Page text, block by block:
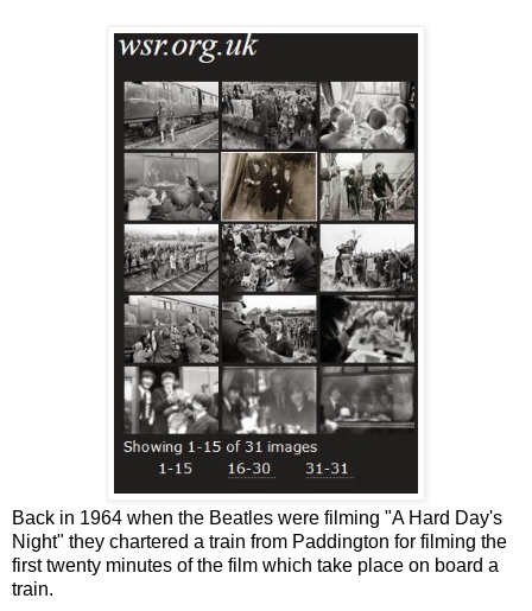
Back in 1964 when the Beatles were filming "A Hard Day's
Night" they chartered a train from Paddington for filming the
first twenty minutes of the film which take place on board a
train.